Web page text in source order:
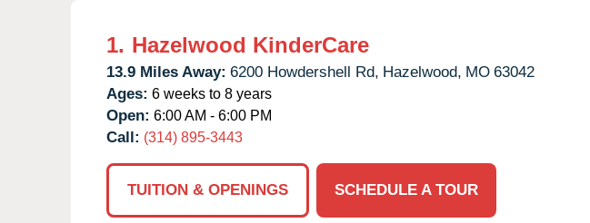
1. Hazelwood KinderCare
13.9 Miles Away: 6200 Howdershell Rd, Hazelwood, MO 63042
Ages: 6 weeks to 8 years
Open: 6:00 AM - 6:00 PM
Call: (314) 895-3443
TUITION & OPENINGS
SCHEDULE A TOUR